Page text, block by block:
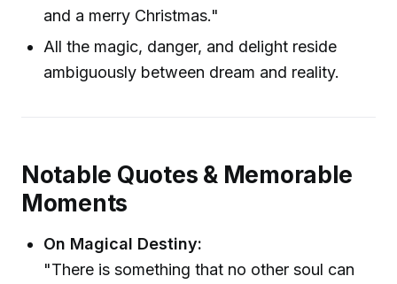
and a merry Christmas."
All the magic, danger, and delight reside
ambiguously between dream and reality.
Notable Quotes & Memorable
Moments
On Magical Destiny:
"There is something that no other soul can